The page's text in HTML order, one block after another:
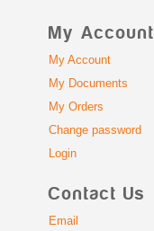
My Account
My Account
My Documents
My Orders
Change password
Login
Contact Us
Email